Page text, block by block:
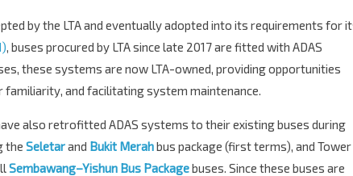
by the LTA and eventually adopted into its requirements for
, buses procured by LTA since late 2017 are fitted with ADAS
these systems are now LTA-owned, providing opportunities
and facilitating system maintenance.
also retrofitted ADAS systems to their existing buses during
the Seletarand Bukit Merahbus package (first terms), and Tower
Sembawang–Yishun Bus Packagebuses. Since these buses are